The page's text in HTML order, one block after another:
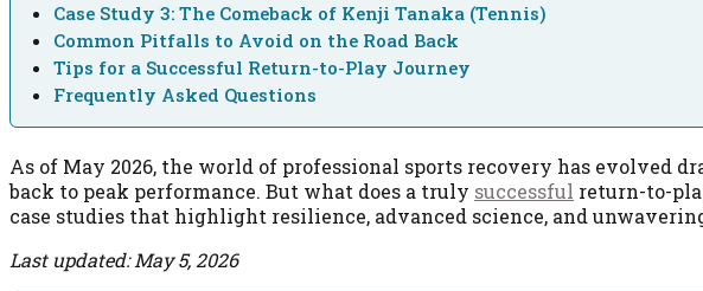
Case Study 3: The Comeback of Kenji Tanaka (Tennis)
Common Pitfalls to Avoid on the Road Back
Tips for a Successful Return-to-Play Journey
Frequently Asked Questions
As of May 2026, the world of professional sports recovery has evolved
back to peak performance. But what does a truly successful return-to-
case studies that highlight resilience, advanced science, and
Last updated: May 5, 2026